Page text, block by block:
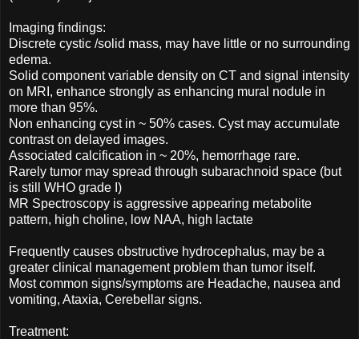
Imaging findings:
Discrete cystic /solid mass, may have little or no surrounding
edema.
Solid component variable density on CT and signal intensity
on MRI, enhance strongly as enhancing mural nodule in
more than 95%.
Non enhancing cyst in ~ 50% cases. Cyst may accumulate
contrast on delayed images.
Associated calcification in ~ 20%, hemorrhage rare.
Rarely tumor may spread through subarachnoid space (but
is still WHO grade I)
MR Spectroscopy is aggressive appearing metabolite
pattern, high choline, low NAA, high lactate
Frequently causes obstructive hydrocephalus, may be a
greater clinical management problem than tumor itself.
Most common signs/symptoms are Headache, nausea and
vomiting, Ataxia, Cerebellar signs.
Treatment: